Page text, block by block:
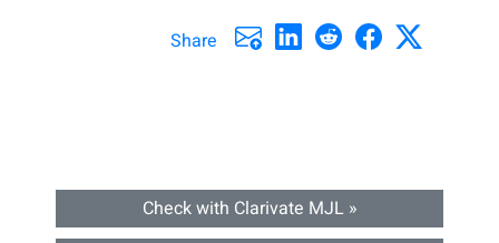
Share
Check with Clarivate MJL »